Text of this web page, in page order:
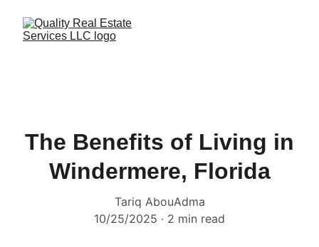
The Benefits of Living in
Windermere, Florida
Tariq AbouAdma
10/25/2025
2 min read